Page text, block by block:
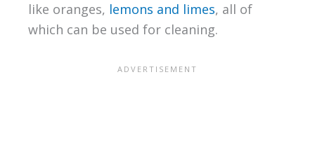
like oranges, lemons and limes, all of
which can be used for cleaning.